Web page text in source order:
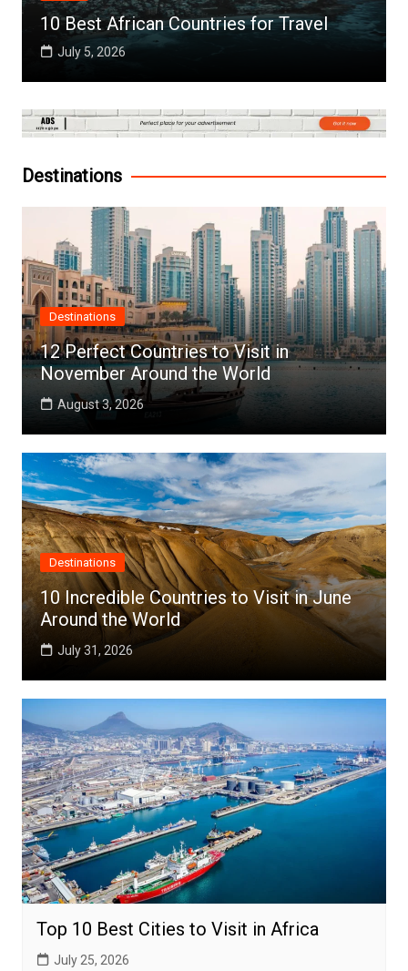
10 Best African Countries for Travel
July 5, 2026
Destinations
Destinations
12 Perfect Countries to Visit in
November Around the World
August 3, 2026
Destinations
10 Incredible Countries to Visit in June
Around the World
July 31, 2026
Top 10 Best Cities to Visit in Africa
July 25, 2026